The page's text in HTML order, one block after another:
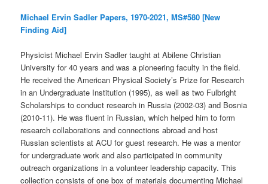
Michael Ervin Sadler Papers, 1970-2021, MS#580 [New
Finding Aid]
Physicist Michael Ervin Sadler taught at Abilene Christian
University for 40 years and was a pioneering faculty in the field.
He received the American Physical Society’s Prize for Research
in an Undergraduate Institution (1995), as well as two Fulbright
Scholarships to conduct research in Russia (2002-03) and Bosnia
(2010-11). He was fluent in Russian, which helped him to form
research collaborations and connections abroad and host
Russian scientists at ACU for guest research. He was a mentor
for undergraduate work and also participated in community
outreach organizations in a volunteer leadership capacity. This
collection consists of one box of materials documenting Michael